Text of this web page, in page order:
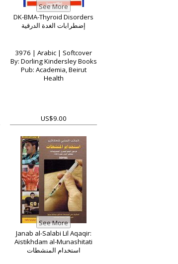
DK-BMA-Thyroid Disorders
إضطرابات الغدة الدرقية
3976 | Arabic | Softcover
By: Dorling Kindersley Books
Pub: Academia, Beirut
Health
US$9.00
Janab al-Salabi Lil Aqaqir:
Aistikhdam al-Munashitati
استخدام المنشطات